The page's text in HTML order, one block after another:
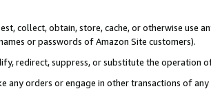
collect, obtain, store, cache, or otherwise use
or passwords of Amazon Site customers).
redirect, suppress, or substitute the operation
any orders or engage in other transactions of